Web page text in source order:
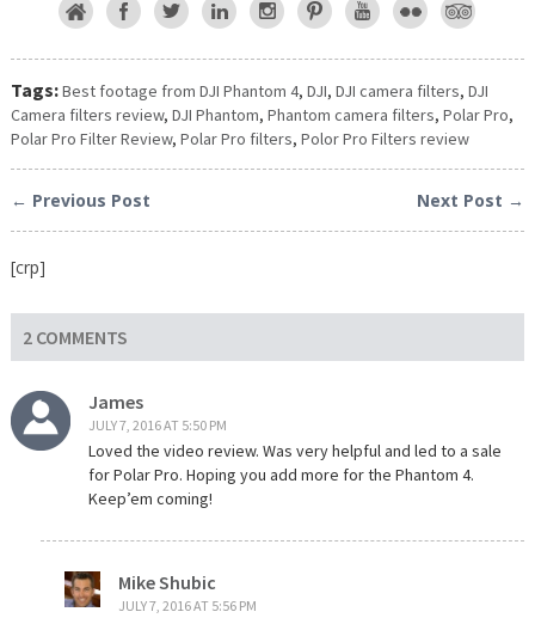
Tags:Best footage from DJI Phantom 4, DJI, DJI camera filters, DJI
Camera filters review, DJI Phantom, Phantom camera filters, Polar Pro,
Polar Pro Filter Review, Polar Pro filters, Polor Pro Filters review
← Previous Post Next Post →
[crp]
2 COMMENTS
James
JULY 7, 2016 AT 5:50 PM
Loved the video review. Was very helpful and led to a sale
for Polar Pro. Hoping you add more for the Phantom 4.
Keep’em coming!
Mike Shubic
JULY 7, 2016 AT 5:56 PM